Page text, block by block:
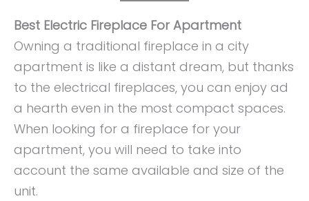
Best Electric Fireplace For Apartment
Owning a traditional fireplace in a city
apartment is like a distant dream, but thanks
to the electrical fireplaces, you can enjoy ad
a hearth even in the most compact spaces.
When looking for a fireplace for your
apartment, you will need to take into
account the same available and size of the
unit.